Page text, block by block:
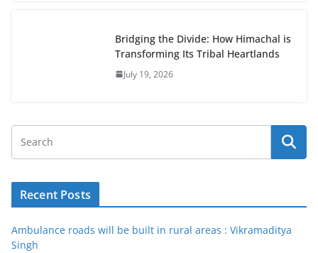
Bridging the Divide: How Himachal is
Transforming Its Tribal Heartlands
July 19, 2026
Recent Posts
Ambulance roads will be built in rural areas : Vikramaditya
Singh